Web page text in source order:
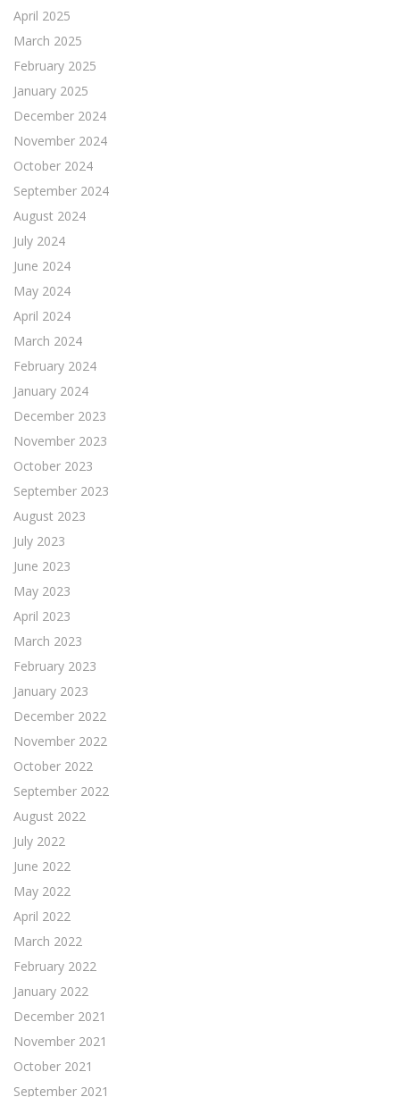
April 2025
March 2025
February 2025
January 2025
December 2024
November 2024
October 2024
September 2024
August 2024
July 2024
June 2024
May 2024
April 2024
March 2024
February 2024
January 2024
December 2023
November 2023
October 2023
September 2023
August 2023
July 2023
June 2023
May 2023
April 2023
March 2023
February 2023
January 2023
December 2022
November 2022
October 2022
September 2022
August 2022
July 2022
June 2022
May 2022
April 2022
March 2022
February 2022
January 2022
December 2021
November 2021
October 2021
September 2021